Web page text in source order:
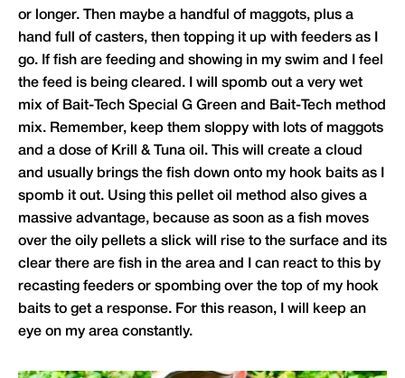
or longer. Then maybe a handful of maggots, plus a
hand full of casters, then topping it up with feeders as I
go. If fish are feeding and showing in my swim and I feel
the feed is being cleared. I will spomb out a very wet
mix of Bait-Tech Special G Green and Bait-Tech method
mix. Remember, keep them sloppy with lots of maggots
and a dose of Krill & Tuna oil. This will create a cloud
and usually brings the fish down onto my hook baits as I
spomb it out. Using this pellet oil method also gives a
massive advantage, because as soon as a fish moves
over the oily pellets a slick will rise to the surface and its
clear there are fish in the area and I can react to this by
recasting feeders or spombing over the top of my hook
baits to get a response. For this reason, I will keep an
eye on my area constantly.